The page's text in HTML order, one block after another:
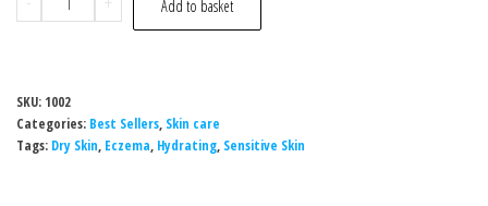
CLEANSING
quantity
Add to basket
SKU: 1002
Categories: Best Sellers, Skin care
Tags: Dry Skin, Eczema, Hydrating, Sensitive Skin